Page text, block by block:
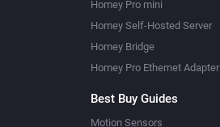
Homey Pro mini
Homey Self-Hosted Server
Homey Bridge
Homey Pro Ethernet Adapter
Best Buy Guides
Motion Sensors